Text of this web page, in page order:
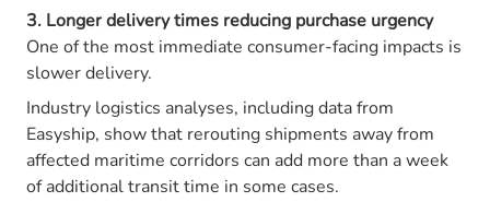
3. Longer delivery times reducing purchase urgency
One of the most immediate consumer-facing impacts is
slower delivery.
Industry logistics analyses, including data from
Easyship, show that rerouting shipments away from
affected maritime corridors can add more than a week
of additional transit time in some cases.